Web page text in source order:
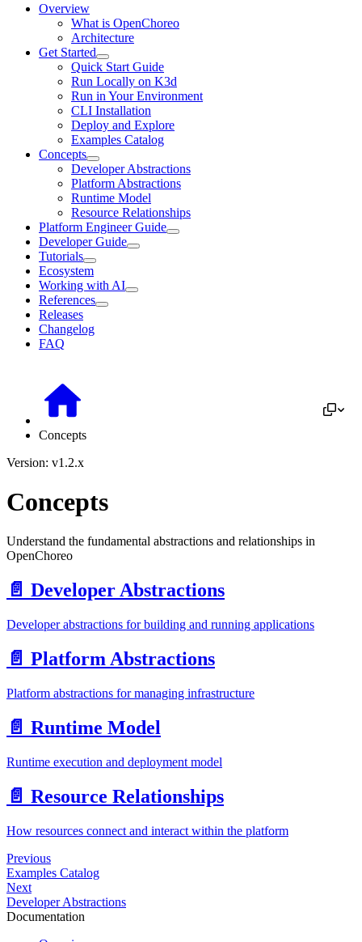
Overview
What is OpenChoreo
Architecture
Get Started
Quick Start Guide
Run Locally on K3d
Run in Your Environment
CLI Installation
Deploy and Explore
Examples Catalog
Concepts
Developer Abstractions
Platform Abstractions
Runtime Model
Resource Relationships
Platform Engineer Guide
Developer Guide
Tutorials
Ecosystem
Working with AI
References
Releases
Changelog
FAQ
Concepts
Version: v1.2.x
Concepts
Understand the fundamental abstractions and relationships in
OpenChoreo
📄️ Developer Abstractions
Developer abstractions for building and running applications
📄️ Platform Abstractions
Platform abstractions for managing infrastructure
📄️ Runtime Model
Runtime execution and deployment model
📄️ Resource Relationships
How resources connect and interact within the platform
Previous
Examples Catalog
Next
Developer Abstractions
Documentation